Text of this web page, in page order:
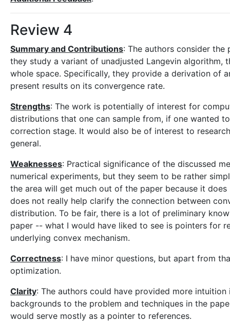
Review 4
Summary and Contributions: The authors consider
they study a variant of unadjusted Langevin
whole space. Specifically, they provide a derivation of
present results on its convergence rate.
Strengths: The work is potentially of interest for
distributions that one can sample from, if one wanted
correction stage. It would also be of interest to
general.
Weaknesses: Practical significance of the discussed
numerical experiments, but they seem to be rather
the area will get much out of the paper because it
does not really help clarify the connection between
distribution. To be fair, there is a lot of preliminary
paper -- what I would have liked to see is pointers for
underlying convex mechanism.
Correctness: I have minor questions, but apart from
optimization.
Clarity: The authors could have provided more
backgrounds to the problem and techniques in the
would serve mostly as a pointer to references.